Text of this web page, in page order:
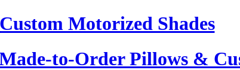
Custom Motorized Shades
to-Order Pillows &